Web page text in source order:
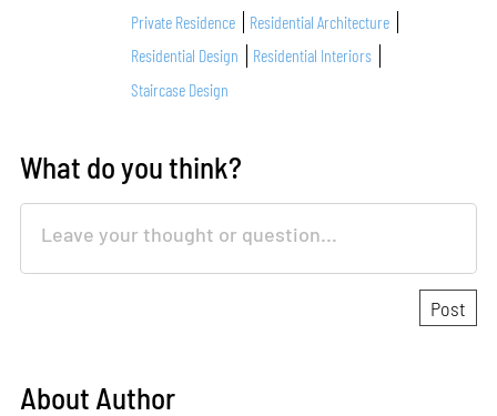
Private Residence
Residential Architecture
Residential Design
Residential Interiors
Staircase Design
What do you think?
About Author